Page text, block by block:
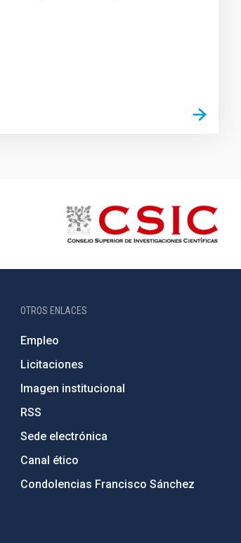
OTROS ENLACES
Empleo
Licitaciones
Imagen institucional
RSS
Sede electrónica
Canal ético
Condolencias Francisco Sánchez